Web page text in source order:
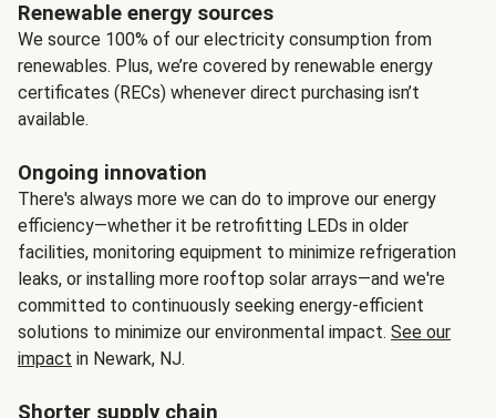
Renewable energy sources
We source 100% of our electricity consumption from
renewables. Plus, we’re covered by renewable energy
certificates (RECs) whenever direct purchasing isn’t
available.
Ongoing innovation
There's always more we can do to improve our energy
efficiency—whether it be retrofitting LEDs in older
facilities, monitoring equipment to minimize refrigeration
leaks, or installing more rooftop solar arrays—and we're
committed to continuously seeking energy-efficient
solutions to minimize our environmental impact. See our
impact in Newark, NJ.
Shorter supply chain